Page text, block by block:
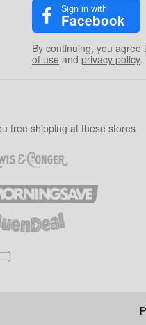
Sign in with
Facebook
By continuing, you
of use and privacy policy.
free shipping at these stores